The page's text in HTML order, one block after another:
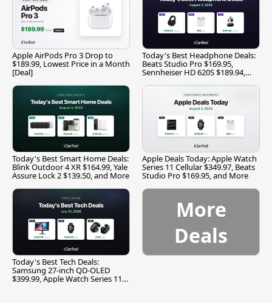
Apple AirPods Pro 3 Drop to
$189.99, Lowest Price in a Month
[Deal]
Today's Best Headphone Deals:
Beats Studio Pro $169.95,
Sennheiser HD 620S $189.94,
Today's Best Smart Home Deals:
Blink Outdoor 4 XR $164.99, Yale
Assure Lock 2 $139.50, and More
Apple Deals Today: Apple Watch
Series 11 Cellular $349.97, Beats
Studio Pro $169.95, and More
Today's Best Tech Deals:
Samsung 27-inch QD-OLED
$399.99, Apple Watch Series 11
More
Deals